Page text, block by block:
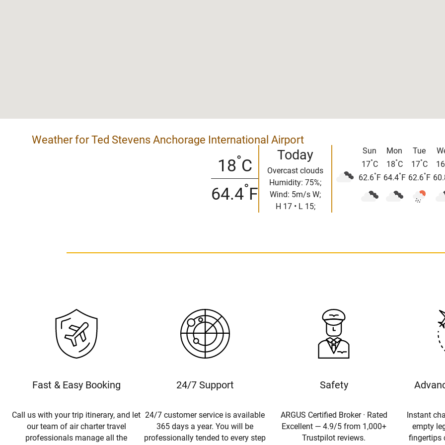
Weather for Ted Stevens Anchorage International Airport
18°C
64.4°F
Today
Overcast clouds
Humidity: 75%;
Wind: 5m/s W;
H 17 • L 15;
Sun
17°C
62.6° F
Mon
18°C
64.4° F
Tue
17°C
62.6° F
16
Fast & Easy Booking
Call us with your trip itinerary, and let
our team of air charter travel
professionals manage all the
24/7 Support
24/7 customer service is available
365 days a year. You will be
professionally tended to every step
Safety
ARGUS Certified Broker · Rated
Excellent — 4.9/5 from 1,000+
Trustpilot reviews.
Instant
empty
fingertips